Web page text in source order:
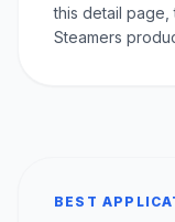
this detail page,
Steamers
BEST